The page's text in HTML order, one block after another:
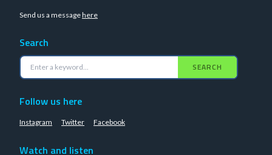
Send us a messagehere
Search
SEARCH
Follow us here
Instagram Twitter Facebook
Watch and listen